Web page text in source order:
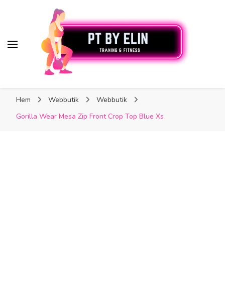
Hem Webbutik
Webbutik
Gorilla Wear Mesa Zip Front Crop Top Blue Xs